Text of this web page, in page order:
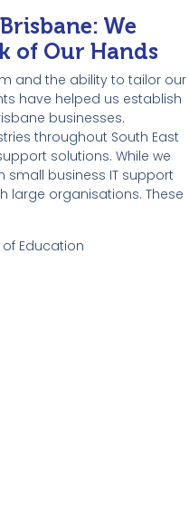
We
of Our Hands
and the ability to tailor our
have helped us establish
businesses.
throughout South East
solutions. While we
small business IT support
large organisations. These
Education